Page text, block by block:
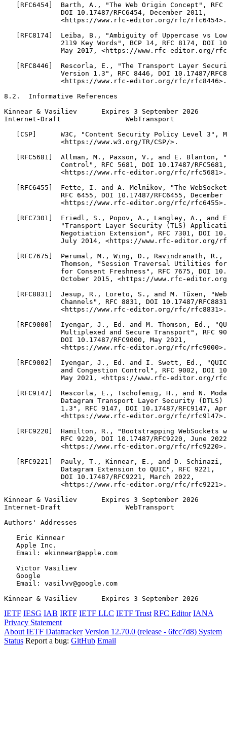
[RFC6454]  Barth, A., "The Web Origin Concept", RFC
              DOI 10.17487/RFC6454, December 2011,
              <https://www.rfc-editor.org/rfc/rfc6454>.
[RFC8174]  Leiba, B., "Ambiguity of Uppercase vs
2119 Key Words", BCP 14, RFC 8174, DOI
May 2017, <https://www.rfc-editor.org/
[RFC8446]  Rescorla, E., "The Transport Layer
Version 1.3", RFC 8446, DOI 10.17487/
              <https://www.rfc-editor.org/rfc/rfc8446>.
8.2.  Informative References
Kinnear & Vasiliev      Expires 3 September 2026
Internet-Draft                WebTransport
[CSP]      W3C, "Content Security Policy Level 3",
              <https://www.w3.org/TR/CSP/>.
[RFC5681]  Allman, M., Paxson, V., and E. Blanton,
Control", RFC 5681, DOI 10.17487/
              <https://www.rfc-editor.org/rfc/rfc5681>.
[RFC6455]  Fette, I. and A. Melnikov, "The
RFC 6455, DOI 10.17487/RFC6455, December
              <https://www.rfc-editor.org/rfc/rfc6455>.
[RFC7301]  Friedl, S., Popov, A., Langley, A., and
"Transport Layer Security (TLS)
Negotiation Extension", RFC 7301, DOI
July 2014, <https://www.rfc-editor.org/
[RFC7675]  Perumal, M., Wing, D., Ravindranath, R.,
Thomson, "Session Traversal Utilities
for Consent Freshness", RFC 7675, DOI
October 2015, <https://www.rfc-
[RFC8831]  Jesup, R., Loreto, S., and M. Tüxen,
Channels", RFC 8831, DOI 10.17487/
              <https://www.rfc-editor.org/rfc/rfc8831>.
[RFC9000]  Iyengar, J., Ed. and M. Thomson, Ed.,
Multiplexed and Secure Transport", RFC
              DOI 10.17487/RFC9000, May 2021,
              <https://www.rfc-editor.org/rfc/rfc9000>.
[RFC9002]  Iyengar, J., Ed. and I. Swett, Ed.,
and Congestion Control", RFC 9002, DOI
May 2021, <https://www.rfc-editor.org/
[RFC9147]  Rescorla, E., Tschofenig, H., and N.
Datagram Transport Layer Security (DTLS)
1.3", RFC 9147, DOI 10.17487/RFC9147,
              <https://www.rfc-editor.org/rfc/rfc9147>.
[RFC9220]  Hamilton, R., "Bootstrapping WebSockets
RFC 9220, DOI 10.17487/RFC9220, June
              <https://www.rfc-editor.org/rfc/rfc9220>.
[RFC9221]  Pauly, T., Kinnear, E., and D. Schinazi,
              Datagram Extension to QUIC", RFC 9221,
              DOI 10.17487/RFC9221, March 2022,
              <https://www.rfc-editor.org/rfc/rfc9221>.
Kinnear & Vasiliev      Expires 3 September 2026
Internet-Draft                WebTransport
Authors' Addresses
   Eric Kinnear
   Apple Inc.
   Email: ekinnear@apple.com
   Victor Vasiliev
   Google
   Email: vasilvv@google.com
Kinnear & Vasiliev      Expires 3 September 2026
IETF IESG IAB IRTF IETF LLC IETF Trust RFC Editor IANA
Privacy Statement
About IETF Datatracker Version 12.70.0 (release - 6fcc7d8) System
Status Report a bug: GitHub Email